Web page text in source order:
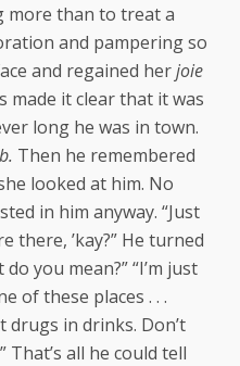
more than to treat a
and pampering so
and regained herjoie
made it clear that it was
long he was in town.
Then he remembered
looked at him. No
in him anyway. “Just
there, ’kay?” He turned
you mean?” “I’m just
of these places . . .
in drinks. Don’t
That’s all he could tell